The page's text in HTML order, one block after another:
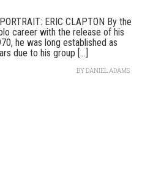
ERIC CLAPTON By the
career with the release of his
he was long established as
due to his group [...]
BYDANIEL ADAMS